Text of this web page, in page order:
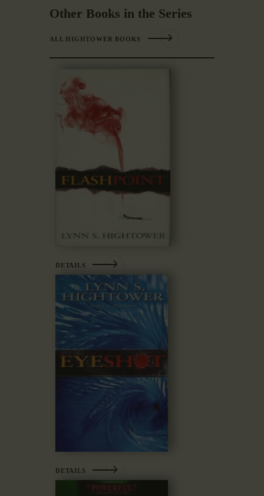
Other Books in the Series
ALL HIGHTOWER BOOKS
DETAILS
DETAILS